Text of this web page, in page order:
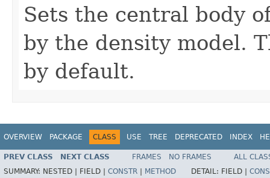
Sets the central body
by the density model.
by default.
OVERVIEW PACKAGE CLASS USE TREE DEPRECATED INDEX
PREV CLASS NEXT CLASS FRAMES NO FRAMES
ALL
SUMMARY: NESTED | FIELD | CONSTR METHOD DETAIL: FIELD |